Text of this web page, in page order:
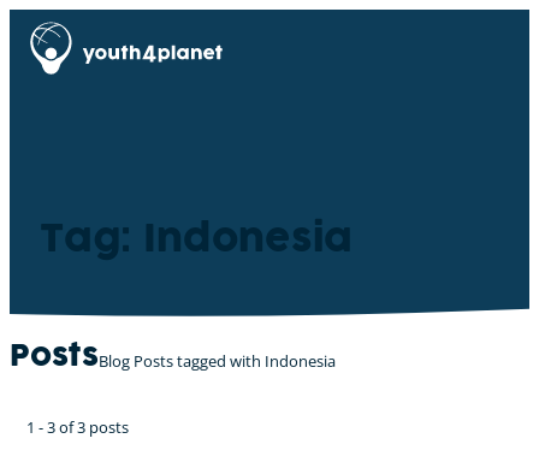
Tag: Indonesia
PostsBlog Posts tagged with Indonesia
1 - 3 of 3 posts